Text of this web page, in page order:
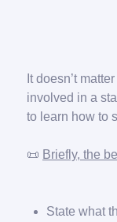
It doesn’t
involved in a
to learn how to
📜 Briefly, the
State what